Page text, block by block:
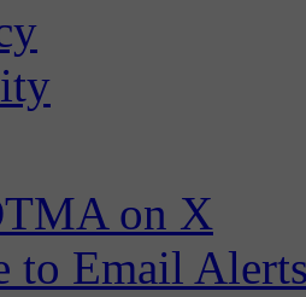
on X
to Email